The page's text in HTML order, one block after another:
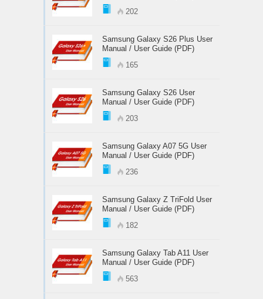
202
Samsung Galaxy S26 Plus User
Manual / User Guide (PDF)
165
Samsung Galaxy S26 User
Manual / User Guide (PDF)
203
Samsung Galaxy A07 5G User
Manual / User Guide (PDF)
236
Samsung Galaxy Z TriFold User
Manual / User Guide (PDF)
182
Samsung Galaxy Tab A11 User
Manual / User Guide (PDF)
563